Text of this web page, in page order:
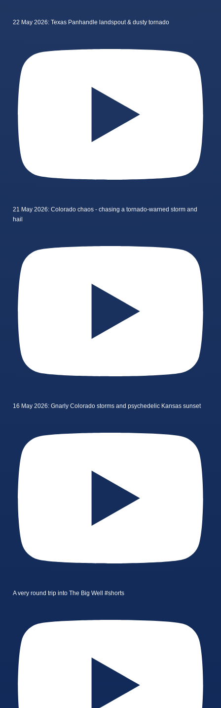
22 May 2026: Texas Panhandle landspout & dusty tornado
21 May 2026: Colorado chaos - chasing a tornado-warned storm and
hail
16 May 2026: Gnarly Colorado storms and psychedelic Kansas sunset
A very round trip into The Big Well #shorts